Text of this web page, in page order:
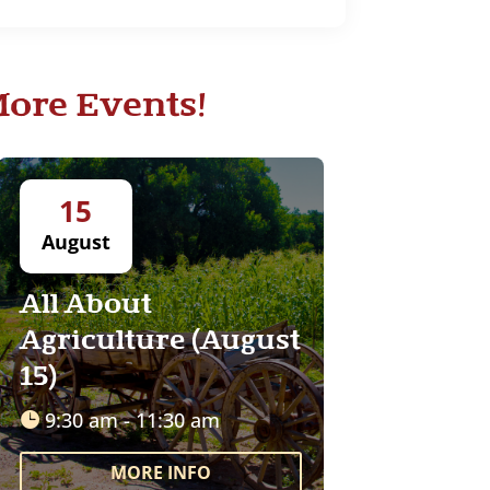
Events!
15
August
All About
Agriculture (August
15)
9:30 am - 11:30 am
MORE INFO